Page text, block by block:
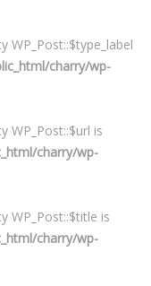
WP_Post::$type_label
charry/wp-
WP_Post::$url is
charry/wp-
WP_Post::$title is
charry/wp-